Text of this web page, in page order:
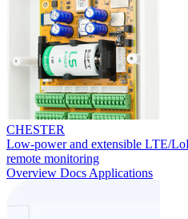
CHESTER
Low-power and extensible LTE/
remote monitoring
Overview Docs Applications